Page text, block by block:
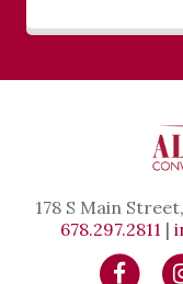
178 S Main
678.297.2811 |